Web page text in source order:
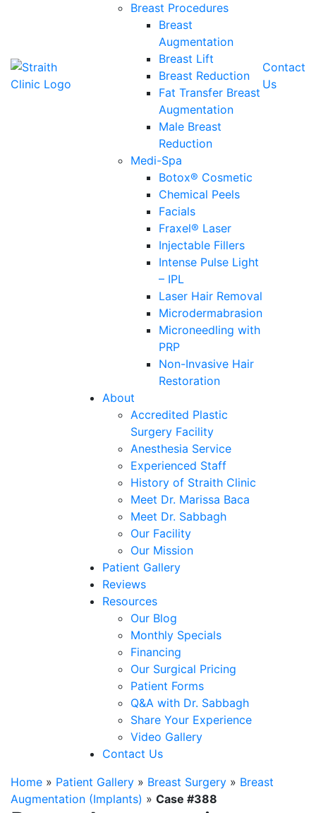
Breast Procedures
Breast
Augmentation
Breast Lift
Breast Reduction
Fat Transfer Breast
Augmentation
Male Breast
Reduction
Medi-Spa
Botox® Cosmetic
Chemical Peels
Facials
Fraxel® Laser
Injectable Fillers
Intense Pulse Light
– IPL
Laser Hair Removal
Microdermabrasion
Microneedling with
PRP
Non-Invasive Hair
Restoration
About
Accredited Plastic
Surgery Facility
Anesthesia Service
Experienced Staff
History of Straith Clinic
Meet Dr. Marissa Baca
Meet Dr. Sabbagh
Our Facility
Our Mission
Patient Gallery
Reviews
Resources
Our Blog
Monthly Specials
Financing
Our Surgical Pricing
Patient Forms
Q&A with Dr. Sabbagh
Share Your Experience
Video Gallery
Contact Us
Contact
Us
Home » Patient Gallery » Breast Surgery » Breast
Augmentation (Implants) » Case #388